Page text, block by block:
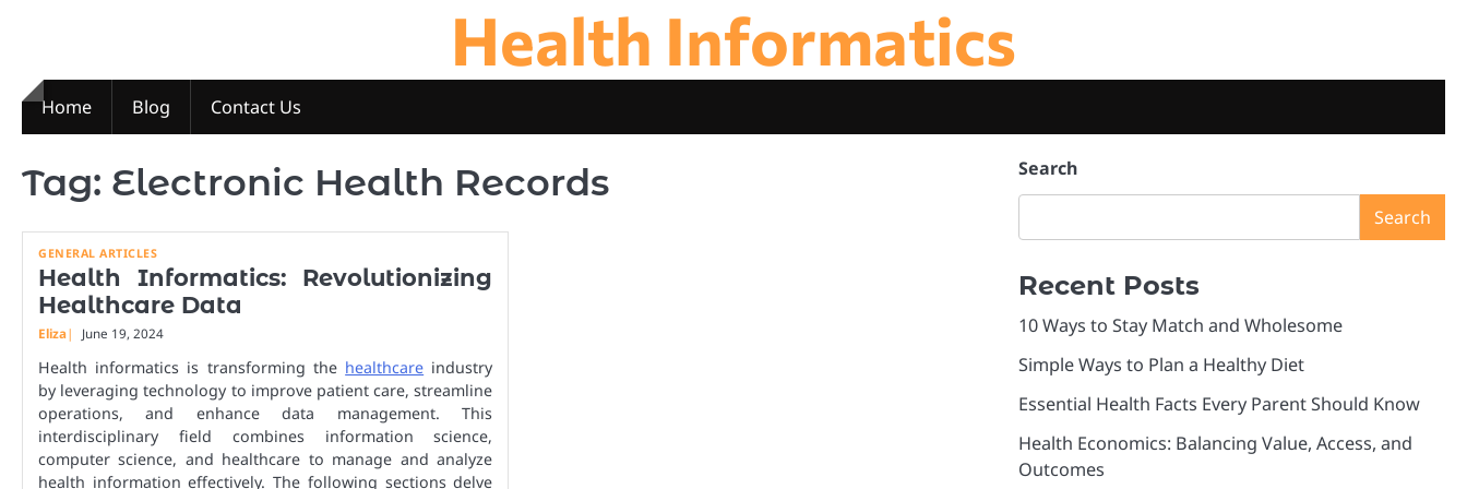
Health Informatics
Home Blog Contact Us
Tag: Electronic Health Records
GENERAL ARTICLES
Health Informatics: Revolutionizing
Healthcare Data
Eliza June 19, 2024
Health informatics is transforming the healthcare industry
by leveraging technology to improve patient care, streamline
operations, and enhance data management. This
interdisciplinary field combines information science,
computer science, and healthcare to manage and analyze
health information effectively. The following sections delve
Search
Search
Recent Posts
10 Ways to Stay Match and Wholesome
Simple Ways to Plan a Healthy Diet
Essential Health Facts Every Parent Should Know
Health Economics: Balancing Value, Access, and
Outcomes